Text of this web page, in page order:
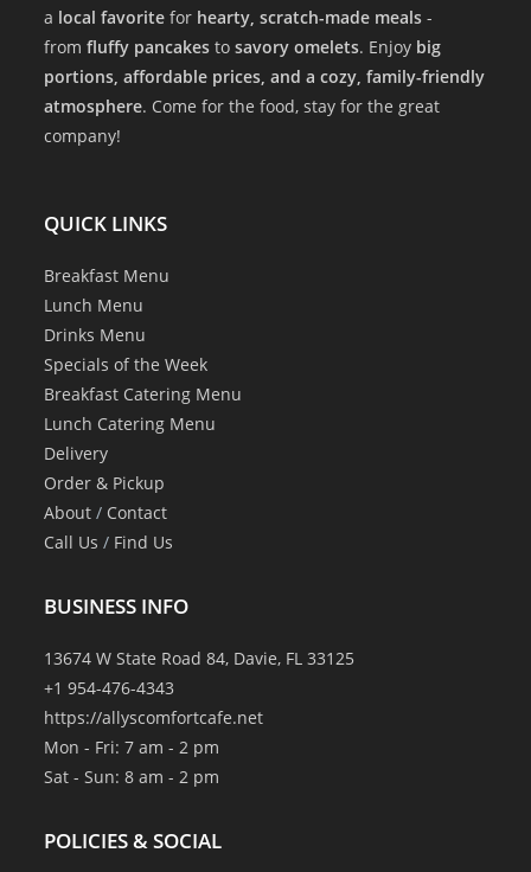
a local favorite for hearty, scratch-made meals -
fromfluffy pancakes tosavory omelets. Enjoy big
portions, affordable prices, and a cozy, family-friendly
atmosphere. Come for the food, stay for the great
company!
QUICK LINKS
Breakfast Menu
Lunch Menu
Drinks Menu
Specials of the Week
Breakfast Catering Menu
Lunch Catering Menu
Delivery
Order & Pickup
About / Contact
Call Us / Find Us
BUSINESS INFO
13674 W State Road 84, Davie, FL 33125
+1 954-476-4343
https://allyscomfortcafe.net
Mon - Fri: 7 am - 2 pm
Sat - Sun: 8 am - 2 pm
POLICIES & SOCIAL